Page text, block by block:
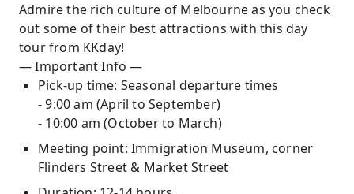
Admire the rich culture of Melbourne as you check
out some of their best attractions with this day
tour from KKday!
— Important Info —
Pick-up time: Seasonal departure times
- 9:00 am (April to September)
- 10:00 am (October to March)
Meeting point: Immigration Museum, corner
Flinders Street & Market Street